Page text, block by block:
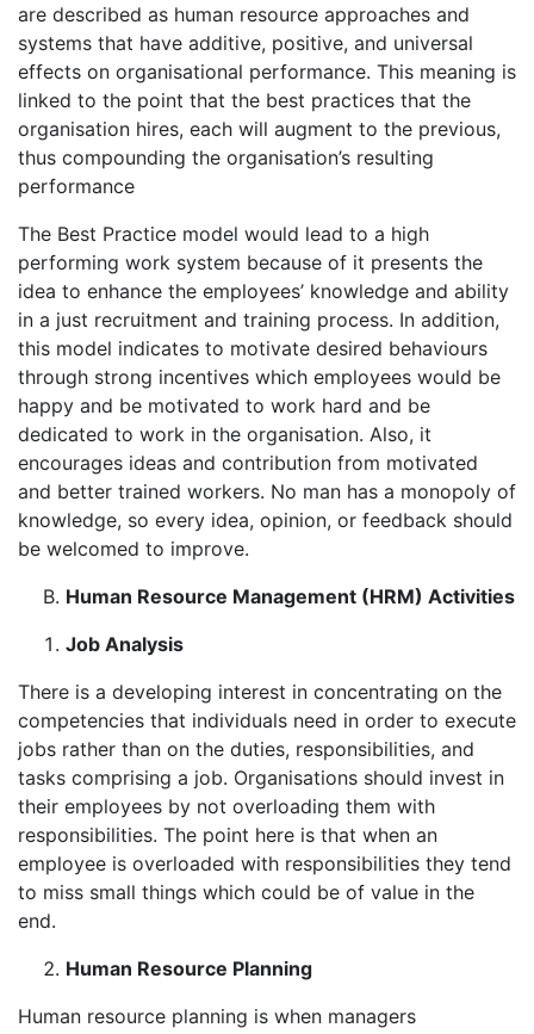
are described as human resource approaches and
systems that have additive, positive, and universal
effects on organisational performance. This meaning is
linked to the point that the best practices that the
organisation hires, each will augment to the previous,
thus compounding the organisation’s resulting
performance
The Best Practice model would lead to a high
performing work system because of it presents the
idea to enhance the employees’ knowledge and ability
in a just recruitment and training process. In addition,
this model indicates to motivate desired behaviours
through strong incentives which employees would be
happy and be motivated to work hard and be
dedicated to work in the organisation. Also, it
encourages ideas and contribution from motivated
and better trained workers. No man has a monopoly of
knowledge, so every idea, opinion, or feedback should
be welcomed to improve.
Human Resource Management (HRM) Activities
Job Analysis
There is a developing interest in concentrating on the
competencies that individuals need in order to execute
jobs rather than on the duties, responsibilities, and
tasks comprising a job. Organisations should invest in
their employees by not overloading them with
responsibilities. The point here is that when an
employee is overloaded with responsibilities they tend
to miss small things which could be of value in the
end.
Human Resource Planning
Human resource planning is when managers